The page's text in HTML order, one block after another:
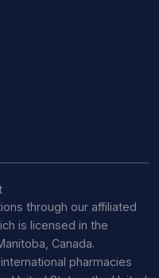
through our affiliated
is licensed in the
Canada.
pharmacies